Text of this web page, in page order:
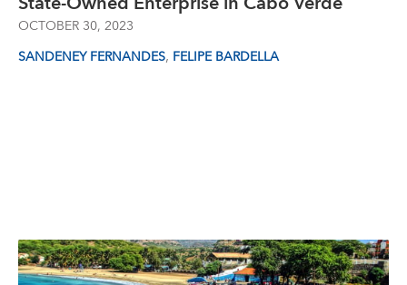
OCTOBER 30, 2023
SANDENEY FERNANDES, FELIPE BARDELLA